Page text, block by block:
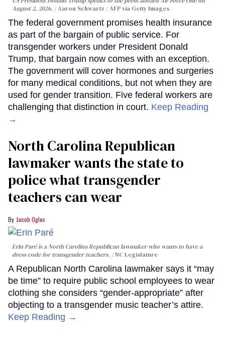
August 2, 2026.
Aaron Schwartz / AFP via Getty Images
The federal government promises health insurance
as part of the bargain of public service. For
transgender workers under President Donald
Trump, that bargain now comes with an exception.
The government will cover hormones and surgeries
for many medical conditions, but not when they are
used for gender transition. Five federal workers are
challenging that distinction in court. Keep Reading
→
North Carolina Republican
lawmaker wants the state to
police what transgender
teachers can wear
Jacob Ogles
Erin Paré is a North Carolina Republican lawmaker who wants to have a
dress code for transgender teachers.
NC Legislature
A Republican North Carolina lawmaker says it “may
be time” to require public school employees to wear
clothing she considers “gender-appropriate” after
objecting to a transgender music teacher’s attire.
Keep Reading →